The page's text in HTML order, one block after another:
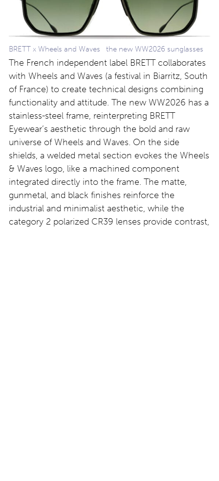
BRETT x Wheels and Waves the new WW2026 sunglasses
The French independent label BRETT collaborates
with Wheels and Waves (a festival in Biarritz, South
of France) to create technical designs combining
functionality and attitude. The new WW2026 has a
stainless-steel frame, reinterpreting BRETT
Eyewear’s aesthetic through the bold and raw
universe of Wheels and Waves. On the side
shields, a welded metal section evokes the Wheels
& Waves logo, like a machined component
integrated directly into the frame. The matte,
gunmetal, and black finishes reinforce the
industrial and minimalist aesthetic, while the
category 2 polarized CR39 lenses provide contrast,